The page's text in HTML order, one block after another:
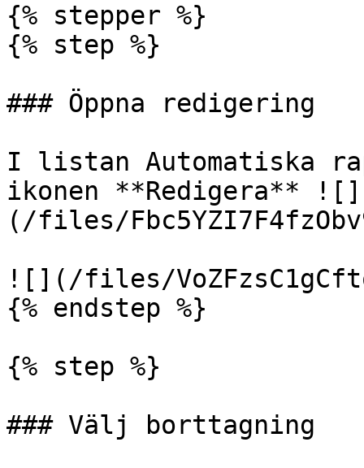
{% stepper %}
{% step %}
### Öppna redigering
I listan Automatiska
ikonen **Redigera** ![]
(/files/
![](/files/
{% endstep %}
{% step %}
### Välj borttagning